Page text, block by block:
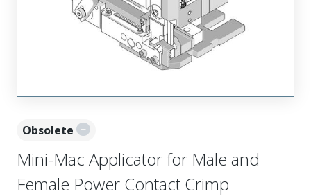
Obsolete
Mini-Mac Applicator for Male and
Female Power Contact Crimp